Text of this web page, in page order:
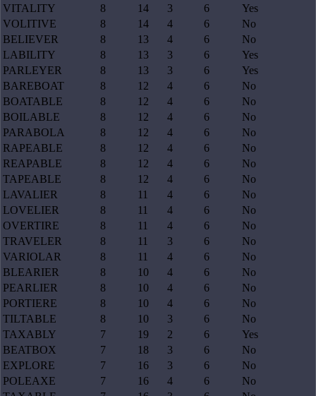
VITALITY
8 14 3 6
Yes
VOLITIVE
8 14 4 6
No
BELIEVER
8 13 4 6
No
LABILITY
8 13 3 6
Yes
PARLEYER
8 13 3 6
Yes
BAREBOAT
8 12 4 6
No
BOATABLE
8 12 4 6
No
BOILABLE
8 12 4 6
No
PARABOLA
8 12 4 6
No
RAPEABLE
8 12 4 6
No
REAPABLE
8 12 4 6
No
TAPEABLE
8 12 4 6
No
LAVALIER
8 11 4 6
No
LOVELIER
8 11 4 6
No
OVERTIRE
8 11 4 6
No
TRAVELER
8 11 3 6
No
VARIOLAR
8 11 4 6
No
BLEARIER
8 10 4 6
No
PEARLIER
8 10 4 6
No
PORTIERE
8 10 4 6
No
TILTABLE
8 10 3 6
No
TAXABLY
7 19 2 6
Yes
BEATBOX
7 18 3 6
No
EXPLORE
7 16 3 6
No
POLEAXE
7 16 4 6
No